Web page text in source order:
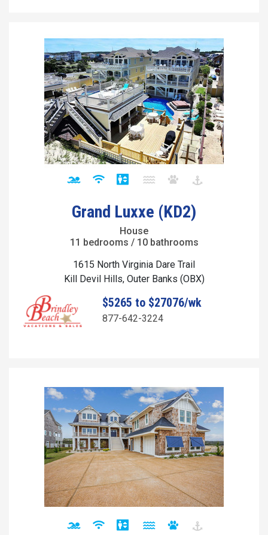
Grand Luxxe (KD2)
House
11 bedrooms / 10 bathrooms
1615 North Virginia Dare Trail
Kill Devil Hills, Outer Banks (OBX)
$5265 to $27076/wk
877-642-3224